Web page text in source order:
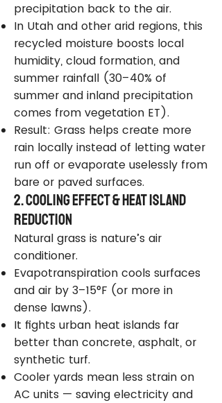
precipitation back to the air.
In Utah and other arid regions, this
recycled moisture boosts local
humidity, cloud formation, and
summer rainfall (30–40% of
summer and inland precipitation
comes from vegetation ET).
Result: Grass helps create more
rain locally instead of letting water
run off or evaporate uselessly from
bare or paved surfaces.
2. Cooling Effect & Heat Island
Reduction
Natural grass is nature’s air
conditioner.
Evapotranspiration cools surfaces
and air by 3–15°F (or more in
dense lawns).
It fights urban heat islands far
better than concrete, asphalt, or
synthetic turf.
Cooler yards mean less strain on
AC units — saving electricity and